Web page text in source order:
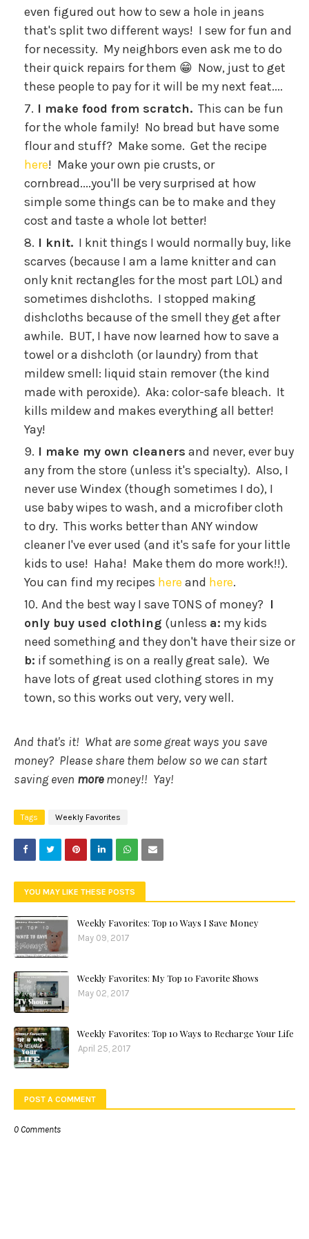
even figured out how to sew a hole in jeans
that's split two different ways! I sew for fun and
for necessity. My neighbors even ask me to do
their quick repairs for them 😁 Now, just to get
these people to pay for it will be my next feat....
I make food from scratch. This can be fun
for the whole family! No bread but have some
flour and stuff? Make some. Get the recipe
here! Make your own pie crusts, or
cornbread....you'll be very surprised at how
simple some things can be to make and they
cost and taste a whole lot better!
I knit. I knit things I would normally buy, like
scarves (because I am a lame knitter and can
only knit rectangles for the most part LOL) and
sometimes dishcloths. I stopped making
dishcloths because of the smell they get after
awhile. BUT, I have now learned how to save a
towel or a dishcloth (or laundry) from that
mildew smell: liquid stain remover (the kind
made with peroxide). Aka: color-safe bleach. It
kills mildew and makes everything all better!
Yay!
I make my own cleaners and never, ever buy
any from the store (unless it's specialty). Also, I
never use Windex (though sometimes I do), I
use baby wipes to wash, and a microfiber cloth
to dry. This works better than ANY window
cleaner I've ever used (and it's safe for your little
kids to use! Haha! Make them do more work!!).
You can find my recipes here and here.
And the best way I save TONS of money? I
only buy used clothing (unless a: my kids
need something and they don't have their size or
b: if something is on a really great sale). We
have lots of great used clothing stores in my
town, so this works out very, very well.
And that's it! What are some great ways you save
money? Please share them below so we can start
saving even moremoney!! Yay!
Tags Weekly Favorites
YOU MAY LIKE THESE POSTS
Weekly Favorites: Top 10 Ways I Save Money
May 09, 2017
Weekly Favorites: My Top 10 Favorite Shows
May 02, 2017
Weekly Favorites: Top 10 Ways to Recharge Your Life
April 25, 2017
POST A COMMENT
0 Comments